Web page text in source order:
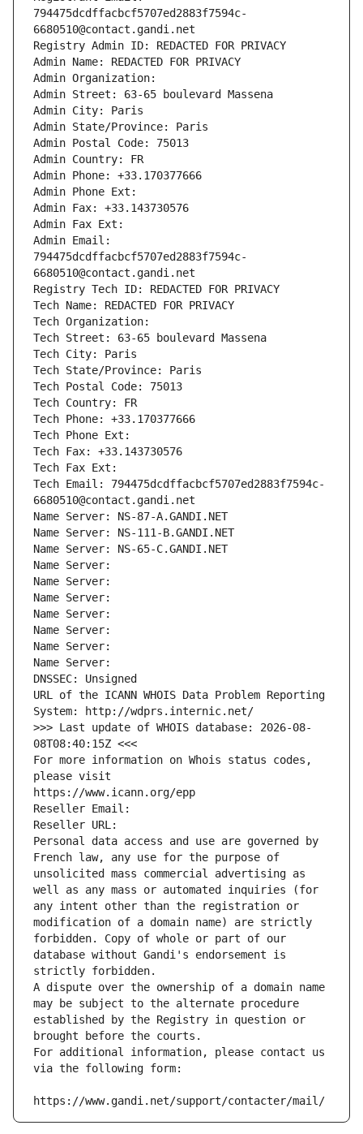
794475dcdffacbcf5707ed2883f7594c-
6680510@contact.gandi.net
Registry Admin ID: REDACTED FOR PRIVACY
Admin Name: REDACTED FOR PRIVACY
Admin Organization:
Admin Street: 63-65 boulevard Massena
Admin City: Paris
Admin State/Province: Paris
Admin Postal Code: 75013
Admin Country: FR
Admin Phone: +33.170377666
Admin Phone Ext:
Admin Fax: +33.143730576
Admin Fax Ext:
Admin Email:
794475dcdffacbcf5707ed2883f7594c-
6680510@contact.gandi.net
Registry Tech ID: REDACTED FOR PRIVACY
Tech Name: REDACTED FOR PRIVACY
Tech Organization:
Tech Street: 63-65 boulevard Massena
Tech City: Paris
Tech State/Province: Paris
Tech Postal Code: 75013
Tech Country: FR
Tech Phone: +33.170377666
Tech Phone Ext:
Tech Fax: +33.143730576
Tech Fax Ext:
Tech Email: 794475dcdffacbcf5707ed2883f7594c-
6680510@contact.gandi.net
Name Server: NS-87-A.GANDI.NET
Name Server: NS-111-B.GANDI.NET
Name Server: NS-65-C.GANDI.NET
Name Server:
Name Server:
Name Server:
Name Server:
Name Server:
Name Server:
Name Server:
DNSSEC: Unsigned
URL of the ICANN WHOIS Data Problem Reporting
System: http://wdprs.internic.net/
>>> Last update of WHOIS database: 2026-08-
08T08:40:15Z <<<
For more information on Whois status codes,
please visit
https://www.icann.org/epp
Reseller Email:
Reseller URL:
Personal data access and use are governed by
French law, any use for the purpose of
unsolicited mass commercial advertising as
well as any mass or automated inquiries (for
any intent other than the registration or
modification of a domain name) are strictly
forbidden. Copy of whole or part of our
database without Gandi's endorsement is
strictly forbidden.
A dispute over the ownership of a domain name
may be subject to the alternate procedure
established by the Registry in question or
brought before the courts.
For additional information, please contact us
via the following form:
https://www.gandi.net/support/contacter/mail/